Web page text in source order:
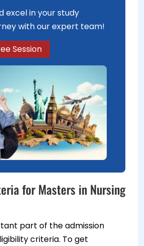
excel in your study
with our expert team!
Session
for Masters in Nursing
part of the admission
criteria. To get